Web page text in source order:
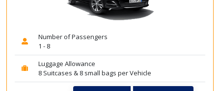
Number of Passengers
1 - 8
Luggage Allowance
8 Suitcases & 8 small bags per Vehicle